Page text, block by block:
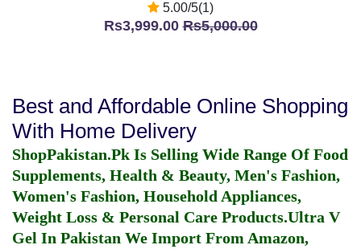
5.00/5(1)
Rs3,999.00Rs5,000.00
Best and Affordable Online Shopping
With Home Delivery
ShopPakistan.Pk Is Selling Wide Range Of Food
Supplements, Health & Beauty, Men's Fashion,
Women's Fashion, Household Appliances,
Weight Loss & Personal Care Products.Ultra V
Gel In Pakistan We Import From Amazon,